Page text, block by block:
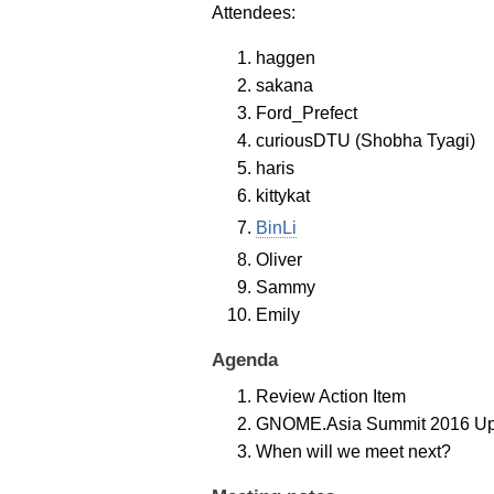
Attendees:
haggen
sakana
Ford_Prefect
curiousDTU (Shobha Tyagi)
haris
kittykat
BinLi
Oliver
Sammy
Emily
Agenda
Review Action Item
GNOME.Asia Summit 2016
When will we meet next?